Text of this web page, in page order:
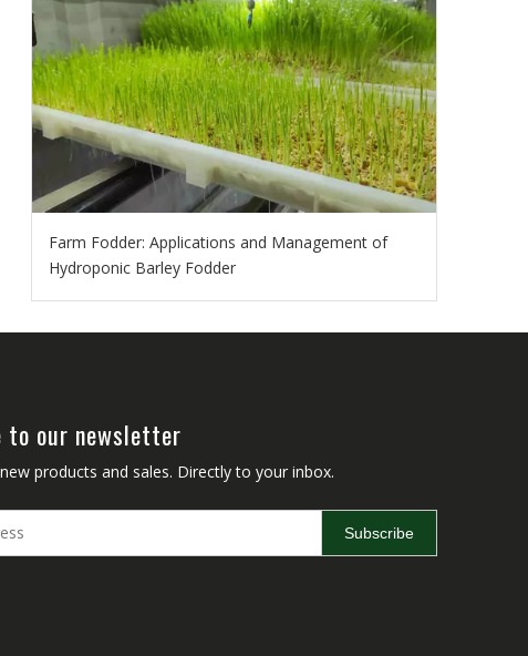
Farm Fodder: Applications and Management of
Hydroponic Barley Fodder
to our newsletter
products and sales. Directly to your inbox.
Subscribe